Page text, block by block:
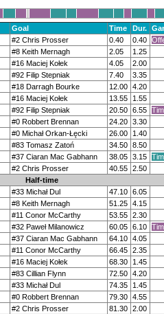
Goal Time Dur.
#2 Chris Prosser 0.40 0.40
#8 Keith Mernagh 2.05
1.25
#16 Maciej Kołek 4.05
2.00
#92 Filip Stepniak 7.40
3.35
#18 Darragh Bourke 12.00 4.20
#16 Maciej Kołek 13.55 1.55
#92 Filip Stepniak 20.50 6.55
#0 Robbert Brennan 24.20 3.30
#0 Michał Orkan-Łęcki 26.00 1.40
#83 Tomasz Zatoń 34.50 8.50
#37 Ciaran Mac Gabhann 38.05 3.15
#2 Chris Prosser 40.55 2.50
Half-time
#33 Michał Dul 47.10 6.05
#8 Keith Mernagh 51.25 4.15
#11 Conor McCarthy 53.55 2.30
#32 Paweł Milanowicz 60.05 6.10
#37 Ciaran Mac Gabhann 64.10 4.05
#11 Conor McCarthy 66.45 2.35
#16 Maciej Kołek 68.30 1.45
#83 Cillian Flynn 72.50 4.20
#33 Michał Dul 74.35 1.45
#0 Robbert Brennan 79.30 4.55
#2 Chris Prosser 81.30 2.00